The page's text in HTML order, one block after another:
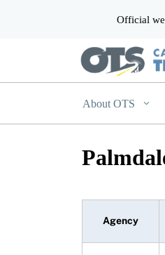
Official
About OTS
Agency